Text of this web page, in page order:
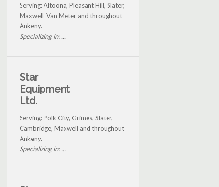
Serving: Altoona, Pleasant Hill, Slater,
Maxwell, Van Meter and throughout
Ankeny.
Specializing in: ...
Star
Equipment
Ltd.
Serving: Polk City, Grimes, Slater,
Cambridge, Maxwell and throughout
Ankeny.
Specializing in: ...